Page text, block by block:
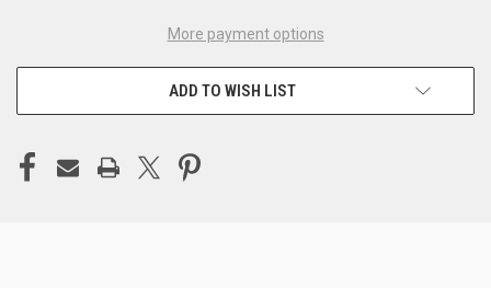
More payment options
ADD TO WISH LIST